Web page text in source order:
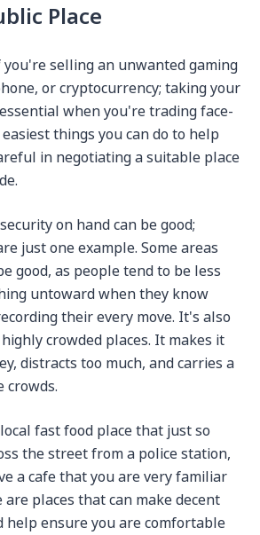
Place
selling an unwanted gaming
or cryptocurrency; taking your
when you're trading face-
things you can do to help
in negotiating a suitable place
on hand can be good;
just one example. Some areas
good, as people tend to be less
untoward when they know
their every move. It's also
crowded places. It makes it
distracts too much, and carries a
crowds.
fast food place that just so
the street from a police station,
a cafe that you are very familiar
places that can make decent
help ensure you are comfortable